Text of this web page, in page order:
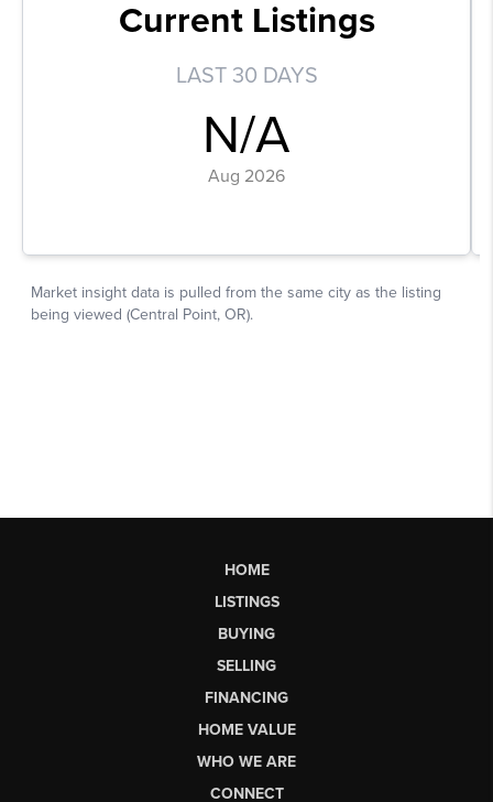
HOME
LISTINGS
BUYING
SELLING
FINANCING
HOME VALUE
WHO WE ARE
CONNECT